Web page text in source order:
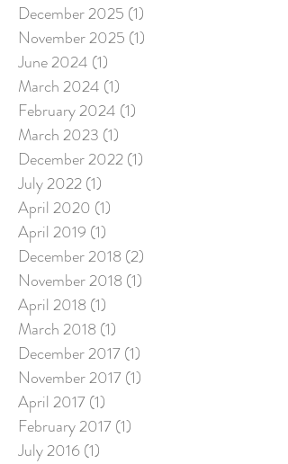
December 2025 (1)
November 2025 (1)
June 2024 (1)
March 2024 (1)
February 2024 (1)
March 2023 (1)
December 2022(1)
July 2022(1)
April 2020 (1)
April 2019 (1)
December 2018 (2)
November 2018 (1)
April 2018 (1)
March 2018 (1)
December 2017(1)
November 2017(1)
April 2017(1)
February 2017(1)
July 2016(1)